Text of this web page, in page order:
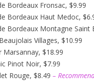
Bordeaux Fronsac, $9.99
Bordeaux Haut Medoc,
Bordeaux Montagne Saint
Villages, $10.99
Marsannay, $18.99
Pinot Noir, $7.99
Rouge, $8.49 –